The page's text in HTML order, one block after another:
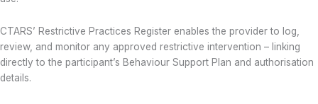
CTARS’ Restrictive Practices Register enables the provider to log,
review, and monitor any approved restrictive intervention – linking
directly to the participant’s Behaviour Support Plan and authorisation
details.